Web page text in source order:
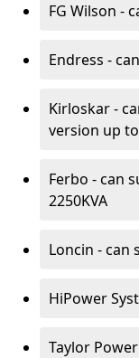
FG Wilson -
Endress -
Kirloskar -
version up to
Ferbo - can
2250KVA
Loncin - can
HiPower
Taylor Power